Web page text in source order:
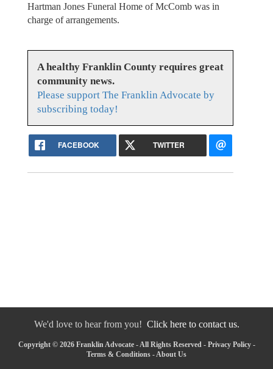
Hartman Jones Funeral Home of McComb was in
charge of arrangements.
A healthy Franklin County requires great
community news.
Please support The Franklin Advocate by
subscribing today!
FACEBOOK TWITTER
We'd love to hear from you! Click here to contact us.
Copyright © 2026 Franklin Advocate - All Rights Reserved - Privacy Policy-
Terms & Conditions -About Us